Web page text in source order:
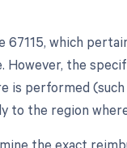
67115, which
However, the
is performed
to the region
the exact